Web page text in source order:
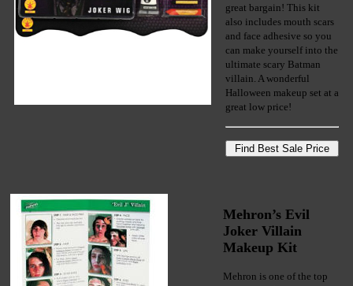
great bargain! This kit
also includes mouth scars
and face adhesive so you
can make yourself into the
ultimate scary Batman
villain. A wonderful
Halloween makeup set at a
great low price!
Mehron’s Evil
Joker Villain
Makeup Kit
Mehron is one of the top